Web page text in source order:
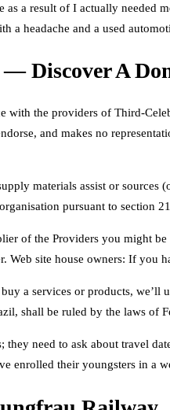
a result of I actually needed
a headache and a used
Discover A
with the providers of Third-
and makes no
materials assist or
pursuant to section
of the Providers you might
Web site house owners: If you
a services or products,
shall be ruled by the laws
they need to ask about travel
enrolled their youngsters in a